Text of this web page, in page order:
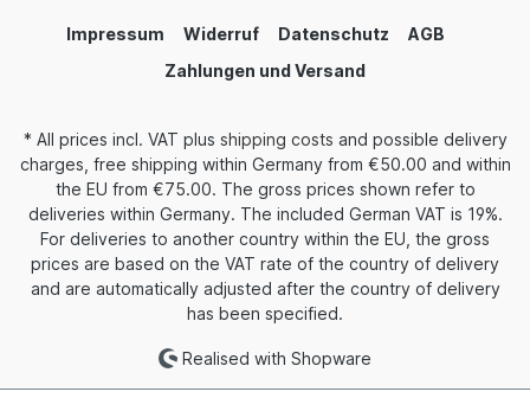
Impressum Widerruf Datenschutz
AGB
Zahlungen und Versand
* All prices incl. VAT plus shipping costs and possible delivery
charges, free shipping within Germany from €50.00 and within
the EU from €75.00. The gross prices shown refer to
deliveries within Germany. The included German VAT is 19%.
For deliveries to another country within the EU, the gross
prices are based on the VAT rate of the country of delivery
and are automatically adjusted after the country of delivery
has been specified.
Realised with Shopware